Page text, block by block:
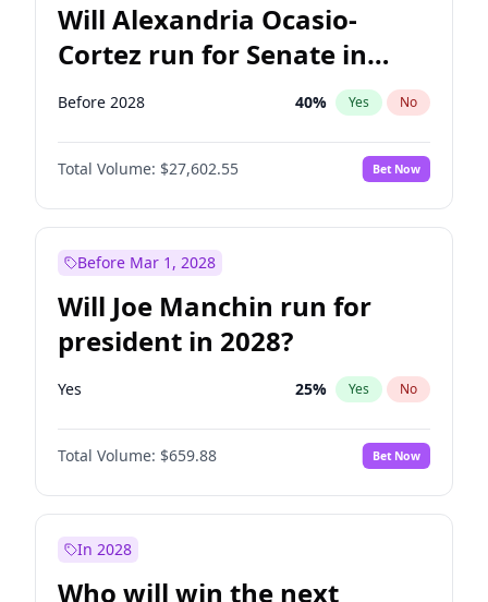
Will Alexandria Ocasio-
Cortez run for Senate in
2028?
Before 2028 40% Yes No
Total Volume: $27,602.55 Bet Now
Before Mar 1, 2028
Will Joe Manchin run for
president in 2028?
Yes 25% Yes No
Total Volume: $659.88 Bet Now
In 2028
Who will win the next